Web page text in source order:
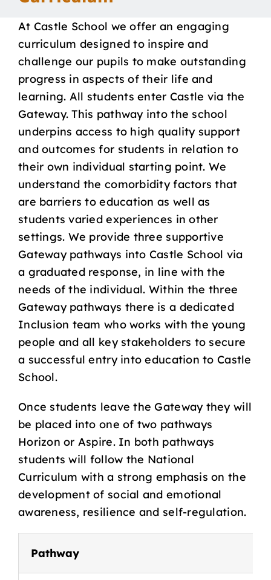
Our School
Curriculum
Parents
Students
Key Dates
Job Vacancies
At Castle School we offer an engaging
curriculum designed to inspire and
challenge our pupils to make outstanding
progress in aspects of their life and
learning. All students enter Castle via the
Gateway. This pathway into the school
underpins access to high quality support
and outcomes for students in relation to
their own individual starting point. We
understand the comorbidity factors that
are barriers to education as well as
students varied experiences in other
settings. We provide three supportive
Gateway pathways into Castle School via
a graduated response, in line with the
needs of the individual. Within the three
Gateway pathways there is a dedicated
Inclusion team who works with the young
people and all key stakeholders to secure
a successful entry into education to Castle
School.
Once students leave the Gateway they will
be placed into one of two pathways
Horizon or Aspire. In both pathways
students will follow the National
Curriculum with a strong emphasis on the
development of social and emotional
awareness, resilience and self-regulation.
Pathway